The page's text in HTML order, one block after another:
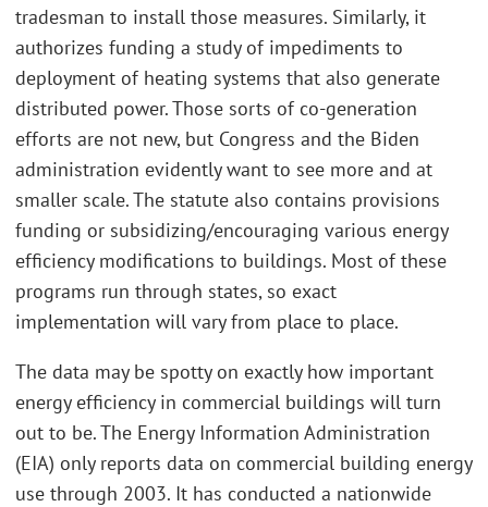
tradesman to install those measures. Similarly, it
authorizes funding a study of impediments to
deployment of heating systems that also generate
distributed power. Those sorts of co-generation
efforts are not new, but Congress and the Biden
administration evidently want to see more and at
smaller scale. The statute also contains provisions
funding or subsidizing/encouraging various energy
efficiency modifications to buildings. Most of these
programs run through states, so exact
implementation will vary from place to place.
The data may be spotty on exactly how important
energy efficiency in commercial buildings will turn
out to be. The Energy Information Administration
(EIA) only reports data on commercial building energy
use through 2003. It has conducted a nationwide